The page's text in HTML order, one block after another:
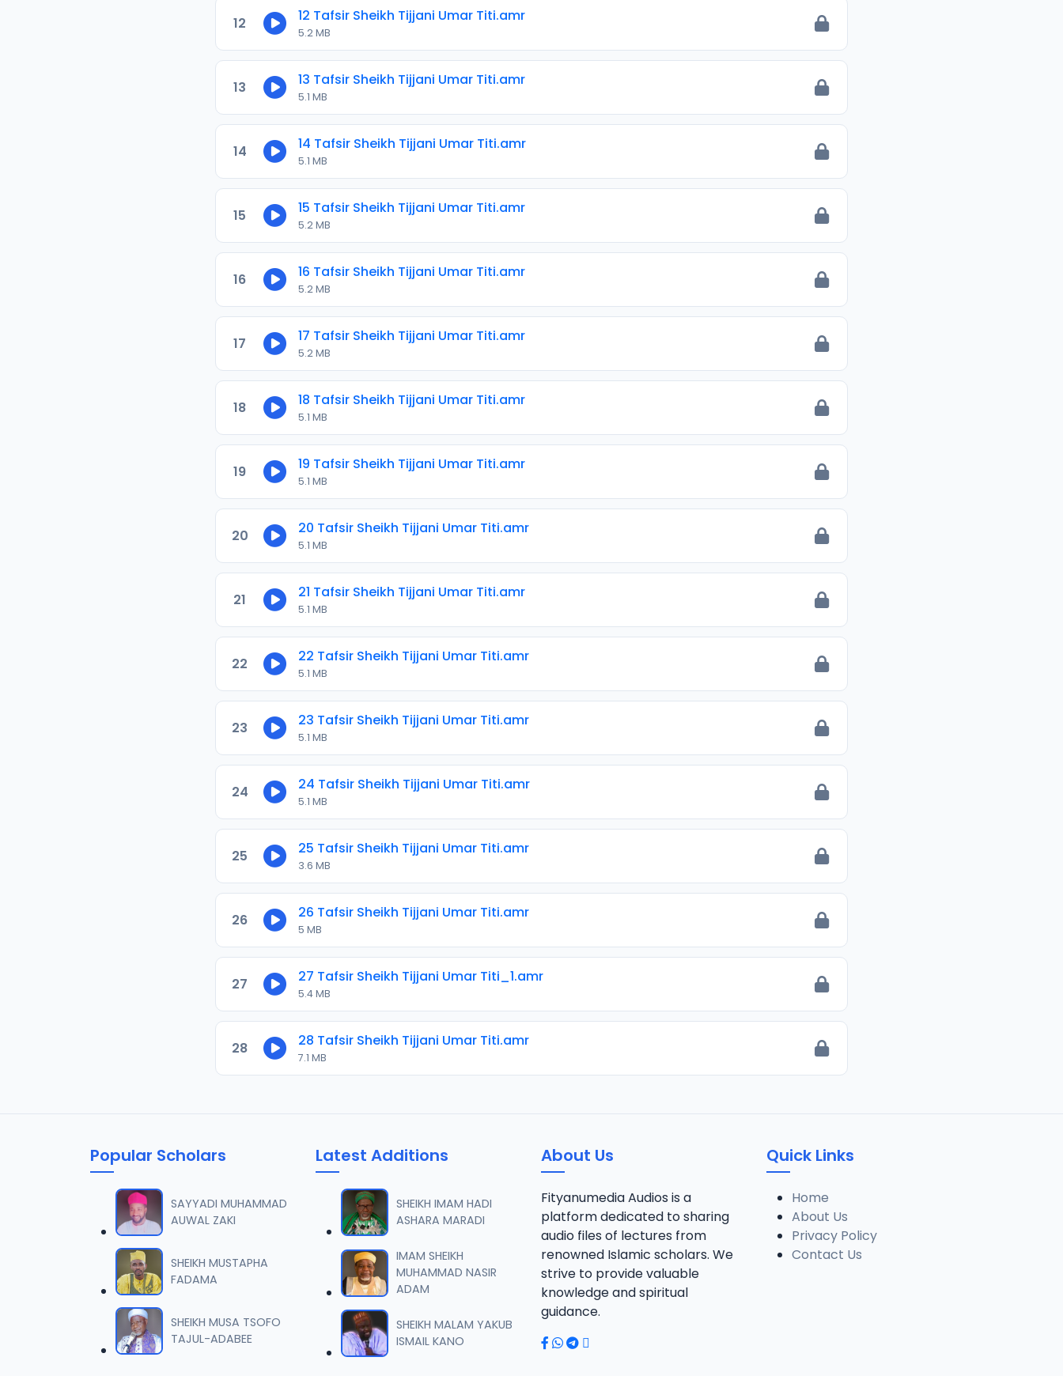
12 12 Tafsir Sheikh Tijjani Umar Titi.amr
5.2 MB
13 13 Tafsir Sheikh Tijjani Umar Titi.amr
5.1 MB
14 14 Tafsir Sheikh Tijjani Umar Titi.amr
5.1 MB
15 15 Tafsir Sheikh Tijjani Umar Titi.amr
5.2 MB
16 16 Tafsir Sheikh Tijjani Umar Titi.amr
5.2 MB
17 17 Tafsir Sheikh Tijjani Umar Titi.amr
5.2 MB
18 18 Tafsir Sheikh Tijjani Umar Titi.amr
5.1 MB
19 19 Tafsir Sheikh Tijjani Umar Titi.amr
5.1 MB
20 20 Tafsir Sheikh Tijjani Umar Titi.amr
5.1 MB
21 21 Tafsir Sheikh Tijjani Umar Titi.amr
5.1 MB
22 22 Tafsir Sheikh Tijjani Umar Titi.amr
5.1 MB
23 23 Tafsir Sheikh Tijjani Umar Titi.amr
5.1 MB
24 24 Tafsir Sheikh Tijjani Umar Titi.amr
5.1 MB
25 25 Tafsir Sheikh Tijjani Umar Titi.amr
3.6 MB
26 26 Tafsir Sheikh Tijjani Umar Titi.amr
5 MB
27 27 Tafsir Sheikh Tijjani Umar Titi_1.amr
5.4 MB
28 28 Tafsir Sheikh Tijjani Umar Titi.amr
7.1 MB
Popular Scholars
SAYYADI MUHAMMAD
AUWAL ZAKI
SHEIKH MUSTAPHA
FADAMA
SHEIKH MUSA TSOFO
TAJUL-ADABEE
Latest Additions
SHEIKH IMAM HADI
ASHARA MARADI
IMAM SHEIKH
MUHAMMAD NASIR
ADAM
SHEIKH MALAM YAKUB
ISMAIL KANO
About Us
Fityanumedia Audios is a
platform dedicated to sharing
audio files of lectures from
renowned Islamic scholars. We
strive to provide valuable
knowledge and spiritual
guidance.
Quick Links
Home
About Us
Privacy Policy
Contact Us